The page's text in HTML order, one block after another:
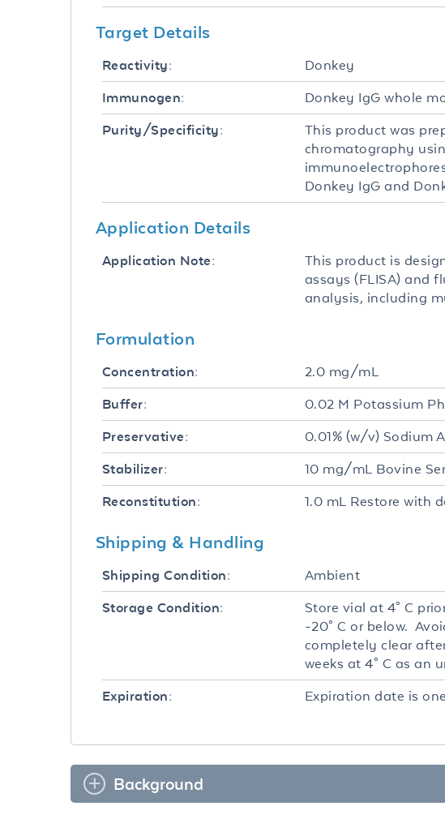
Target Details
Reactivity: Donkey
Immunogen: Donkey IgG whole
Purity/Specificity:
This product was
chromatography
Donkey IgG and
Application Details
Application Note:
This product is
assays (FLISA) and
analysis, including
Formulation
Concentration: 2.0 mg/mL
Buffer: 0.02 M Potassium
Preservative: 0.01% (w/v) Sodium
Stabilizer: 10 mg/mL Bovine
Reconstitution: 1.0 mL Restore with
Shipping & Handling
Shipping Condition: Ambient
Storage Condition:
Store vial at 4° C
-20° C or below.
completely clear
weeks at 4° C as an
Expiration: Expiration date is
Background